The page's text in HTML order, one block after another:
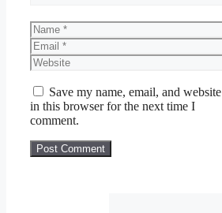
Name
Email
Website
Save my name, email, and website
in this browser for the next time I
comment.